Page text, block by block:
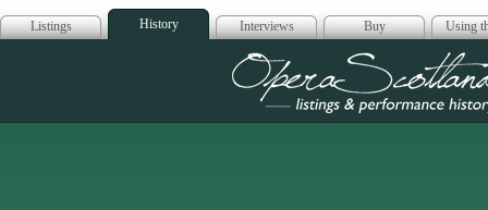
Listings History Interviews Buy Using
Opera